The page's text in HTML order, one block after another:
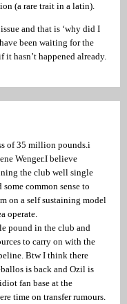
(a rare trait in a latin).
and that is ‘why did I
been waiting for the
hasn’t happened already.
of 35 million pounds.i
Wenger.I believe
the club well single
common sense to
on a self sustaining model
operate.
pound in the club and
to carry on with the
Btw I think there
is back and Ozil is
fan base at the
time on transfer rumours.